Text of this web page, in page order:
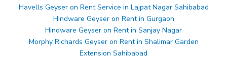
Havells Geyser on Rent Service in Lajpat Nagar Sahibabad
Hindware Geyser on Rent in Gurgaon
Hindware Geyser on Rent in Sanjay Nagar
Morphy Richards Geyser on Rent in Shalimar Garden
Extension Sahibabad